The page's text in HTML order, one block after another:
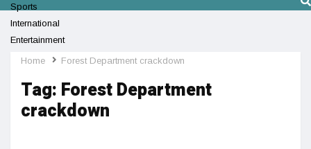
Sports
International
Entertainment
Technology
Home Forest Department crackdown
Tag: Forest Department
crackdown